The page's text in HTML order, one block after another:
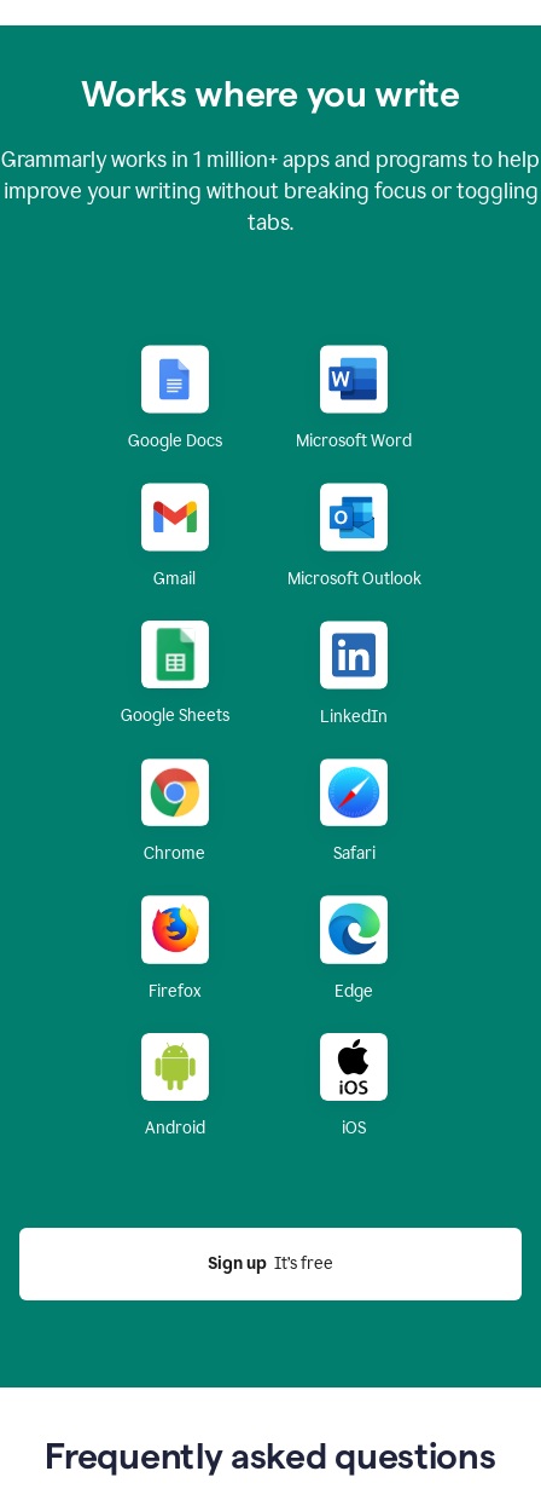
Works where you write
Grammarly works in 1 million+apps and programs to help
improve your writing without breaking focus or toggling
tabs.
Google Docs Microsoft Word
Gmail Microsoft Outlook
Google Sheets LinkedIn
Chrome Safari
Firefox Edge
Android iOS
Sign up
  It’s free
Frequently asked questions